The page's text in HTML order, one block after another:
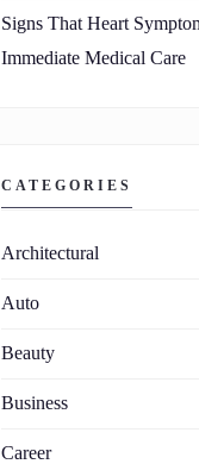
Signs That Heart
Immediate Medical Care
CATEGORIES
Architectural
Auto
Beauty
Business
Career